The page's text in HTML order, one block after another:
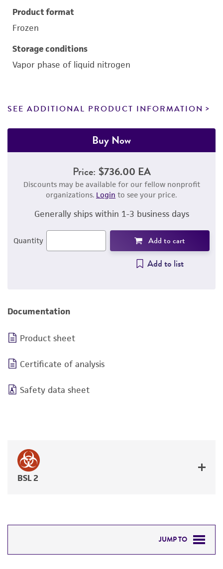
Product format
Frozen
Storage conditions
Vapor phase of liquid nitrogen
SEE ADDITIONAL PRODUCT INFORMATION
Buy Now
Price: $736.00 EA
Discounts may be available for our fellow nonprofit
organizations. Login to see your price.
Generally ships within 1-3 business days
Quantity Add to cart
Add to list
Documentation
Product sheet
Certificate of analysis
Safety data sheet
BSL 2
JUMP TO